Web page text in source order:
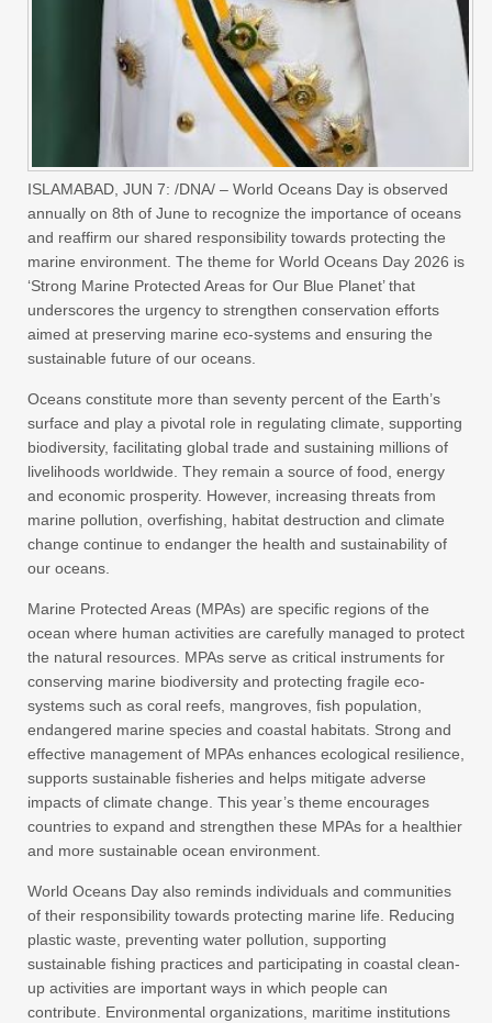
ISLAMABAD, JUN 7: /DNA/ – World Oceans Day is observed
annually on 8th of June to recognize the importance of oceans
and reaffirm our shared responsibility towards protecting the
marine environment. The theme for World Oceans Day 2026 is
‘Strong Marine Protected Areas for Our Blue Planet’ that
underscores the urgency to strengthen conservation efforts
aimed at preserving marine eco-systems and ensuring the
sustainable future of our oceans.
Oceans constitute more than seventy percent of the Earth’s
surface and play a pivotal role in regulating climate, supporting
biodiversity, facilitating global trade and sustaining millions of
livelihoods worldwide. They remain a source of food, energy
and economic prosperity. However, increasing threats from
marine pollution, overfishing, habitat destruction and climate
change continue to endanger the health and sustainability of
our oceans.
Marine Protected Areas (MPAs) are specific regions of the
ocean where human activities are carefully managed to protect
the natural resources. MPAs serve as critical instruments for
conserving marine biodiversity and protecting fragile eco-
systems such as coral reefs, mangroves, fish population,
endangered marine species and coastal habitats. Strong and
effective management of MPAs enhances ecological resilience,
supports sustainable fisheries and helps mitigate adverse
impacts of climate change. This year’s theme encourages
countries to expand and strengthen these MPAs for a healthier
and more sustainable ocean environment.
World Oceans Day also reminds individuals and communities
of their responsibility towards protecting marine life. Reducing
plastic waste, preventing water pollution, supporting
sustainable fishing practices and participating in coastal clean-
up activities are important ways in which people can
contribute. Environmental organizations, maritime institutions